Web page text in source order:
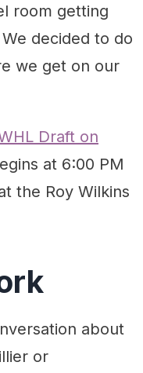
room getting
decided to do
we get on our
Draft on
at 6:00 PM
the Roy Wilkins
about
or